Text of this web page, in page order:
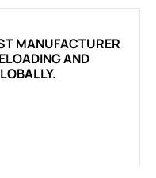
MANUFACTURER
AND